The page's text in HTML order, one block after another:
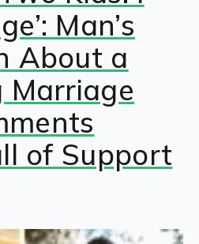
Man’s
About a
Marriage
of Support